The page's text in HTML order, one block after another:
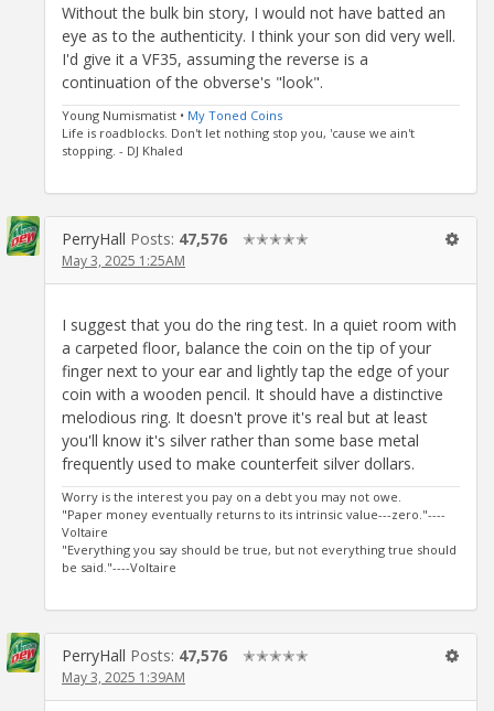
Without the bulk bin story, I would not have batted an
eye as to the authenticity. I think your son did very well.
I'd give it a VF35, assuming the reverse is a
continuation of the obverse's "look".
Young Numismatist • My Toned Coins
Life is roadblocks. Don't let nothing stop you, 'cause we ain't
stopping. - DJ Khaled
PerryHall Posts: 47,576 ✭✭✭✭✭
May 3, 2025 1:25AM
I suggest that you do the ring test. In a quiet room with
a carpeted floor, balance the coin on the tip of your
finger next to your ear and lightly tap the edge of your
coin with a wooden pencil. It should have a distinctive
melodious ring. It doesn't prove it's real but at least
you'll know it's silver rather than some base metal
frequently used to make counterfeit silver dollars.
Worry is the interest you pay on a debt you may not owe.
"Paper money eventually returns to its intrinsic value---zero."----
Voltaire
"Everything you say should be true, but not everything true should
be said."----Voltaire
PerryHall Posts: 47,576 ✭✭✭✭✭
May 3, 2025 1:39AM